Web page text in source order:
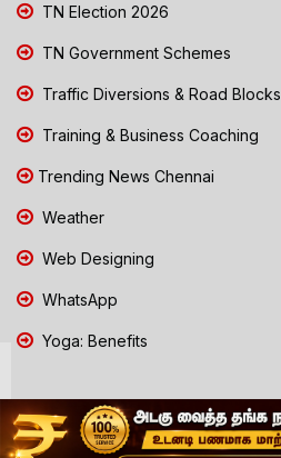
TN Election 2026
TN Government Schemes
Traffic Diversions & Road Blocks
Training & Business Coaching
Trending News Chennai
Weather
Web Designing
WhatsApp
Yoga: Benefits